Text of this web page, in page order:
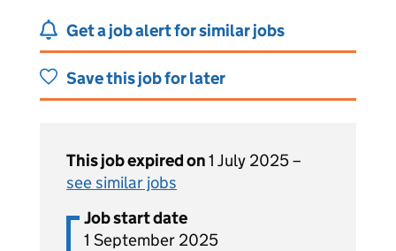
Get a job alert for similar jobs
Save this job for later
This job expired on1 July 2025 –
see similar jobs
Job start date
1 September 2025